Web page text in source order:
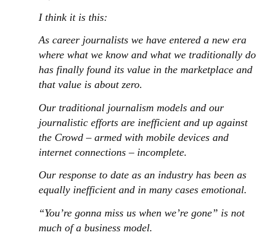
I think it is this:
As career journalists we have entered a new era
where what we know and what we traditionally do
has finally found its value in the marketplace and
that value is about zero.
Our traditional journalism models and our
journalistic efforts are inefficient and up against
the Crowd – armed with mobile devices and
internet connections – incomplete.
Our response to date as an industry has been as
equally inefficient and in many cases emotional.
“You’re gonna miss us when we’re gone” is not
much of a business model.